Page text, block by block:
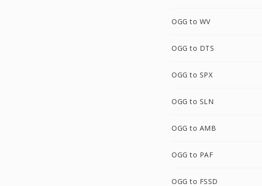
OGG to WV
OGG to DTS
OGG to SPX
OGG to SLN
OGG to AMB
OGG to PAF
OGG to FSSD